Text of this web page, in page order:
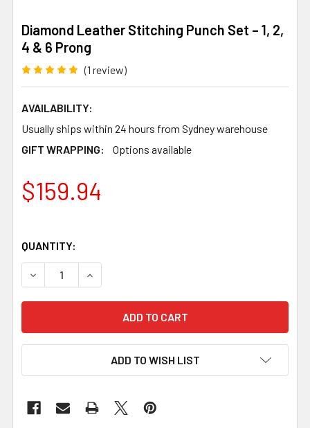
Diamond Leather Stitching Punch Set – 1, 2,
4 & 6 Prong
(1 review)
AVAILABILITY:
Usually ships within 24 hours from Sydney warehouse
GIFT WRAPPING:
Options available
$159.94
QUANTITY:
DECREASE QUANTITY OF DIAMOND LEATHER STITCHING
INCREASE QUANTITY OF DIAMOND LEATHER
ADD TO WISH LIST